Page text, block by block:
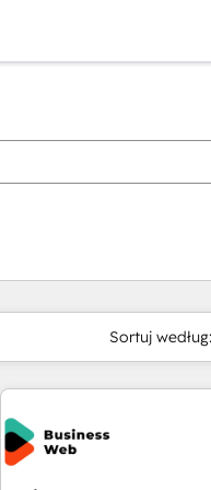
Sortuj według: